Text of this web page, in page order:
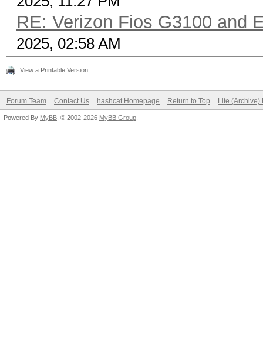
RE: Verizon Fios G3100 and
2025, 02:58 AM
View a Printable Version
Forum Team Contact Us hashcat Homepage Return to Top Lite (Archive)
Powered By MyBB , © 2002-2026 MyBB Group